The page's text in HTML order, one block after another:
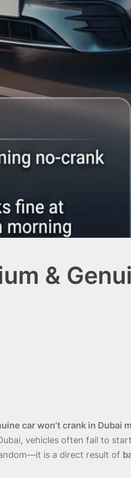
&
car won’t crank in Dubai
vehicles often fail to
is a direct result of